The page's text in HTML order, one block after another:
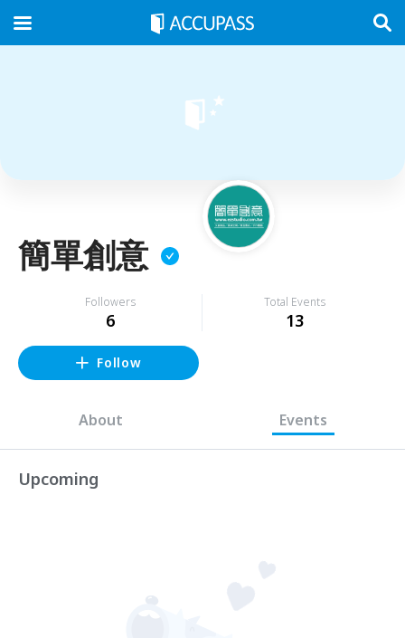
簡單創意
Followers
6
Total Events
13
Follow
About Events
Upcoming